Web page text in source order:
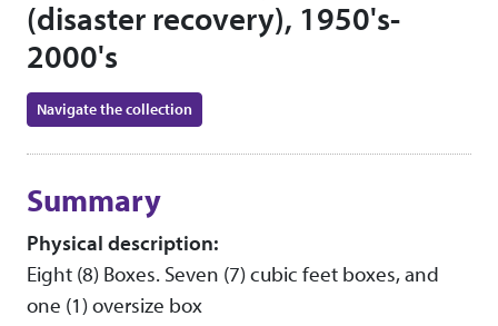
(disaster recovery), 1950's-
2000's
Navigate the collection
Summary
Physical description:
Eight (8) Boxes. Seven (7) cubic feet boxes, and
one (1) oversize box